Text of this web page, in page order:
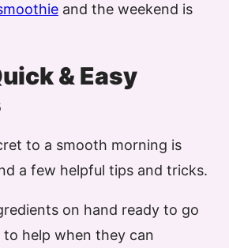
and the weekend is
& Easy
to a smooth morning is
a few helpful tips and tricks.
on hand ready to go
to help when they can